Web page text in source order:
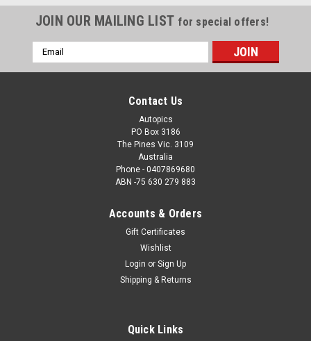
JOIN OUR MAILING LIST for special offers!
Email
Address
Contact Us
Autopics
PO Box 3186
The Pines Vic. 3109
Australia
Phone - 0407869680
ABN -75 630 279 883
Accounts & Orders
Gift Certificates
Wishlist
Login or Sign Up
Shipping & Returns
Quick Links